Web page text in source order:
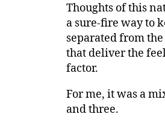
Thoughts of this
a sure-fire way to
separated from
that deliver the
factor.
For me, it was a
and three.